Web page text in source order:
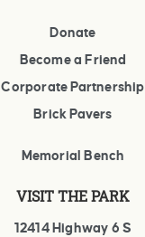
Donate
Become a Friend
Corporate Partnership
Brick Pavers
Memorial Bench
VISIT THE PARK
12414 Highway 6 S